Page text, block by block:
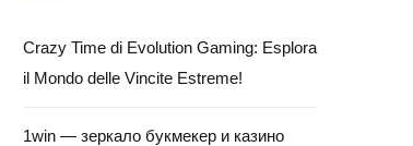
Crazy Time di Evolution Gaming: Esplora
il Mondo delle Vincite Estreme!
1win — зеркало букмекер и казино